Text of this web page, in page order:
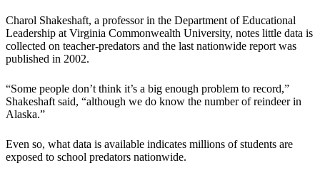
Charol Shakeshaft, a professor in the Department of Educational
Leadership at Virginia Commonwealth University, notes little data is
collected on teacher-predators and the last nationwide report was
published in 2002.
“Some people don’t think it’s a big enough problem to record,”
Shakeshaft said, “although we do know the number of reindeer in
Alaska.”
Even so, what data is available indicates millions of students are
exposed to school predators nationwide.